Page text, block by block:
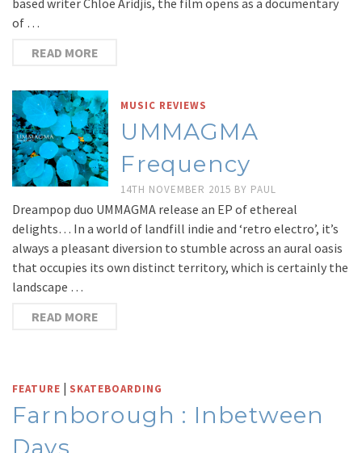
based writer Chloe Aridjis, the film opens as a documentary
of …
READ MORE
MUSIC REVIEWS
UMMAGMA
Frequency
14TH NOVEMBER 2015 BY PAUL
Dreampop duo UMMAGMA release an EP of ethereal
delights… In a world of landfill indie and ‘retro electro’, it’s
always a pleasant diversion to stumble across an aural oasis
that occupies its own distinct territory, which is certainly the
landscape …
READ MORE
FEATURE | SKATEBOARDING
Farnborough : Inbetween
Days